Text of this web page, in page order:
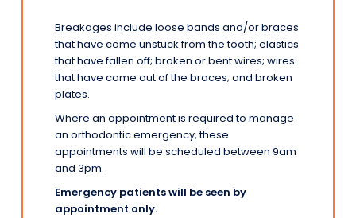
Breakages include loose bands and/or braces
that have come unstuck from the tooth; elastics
that have fallen off; broken or bent wires; wires
that have come out of the braces; and broken
plates.
Where an appointment is required to manage
an orthodontic emergency, these
appointments will be scheduled between 9am
and 3pm.
Emergency patients will be seen by
appointment only.